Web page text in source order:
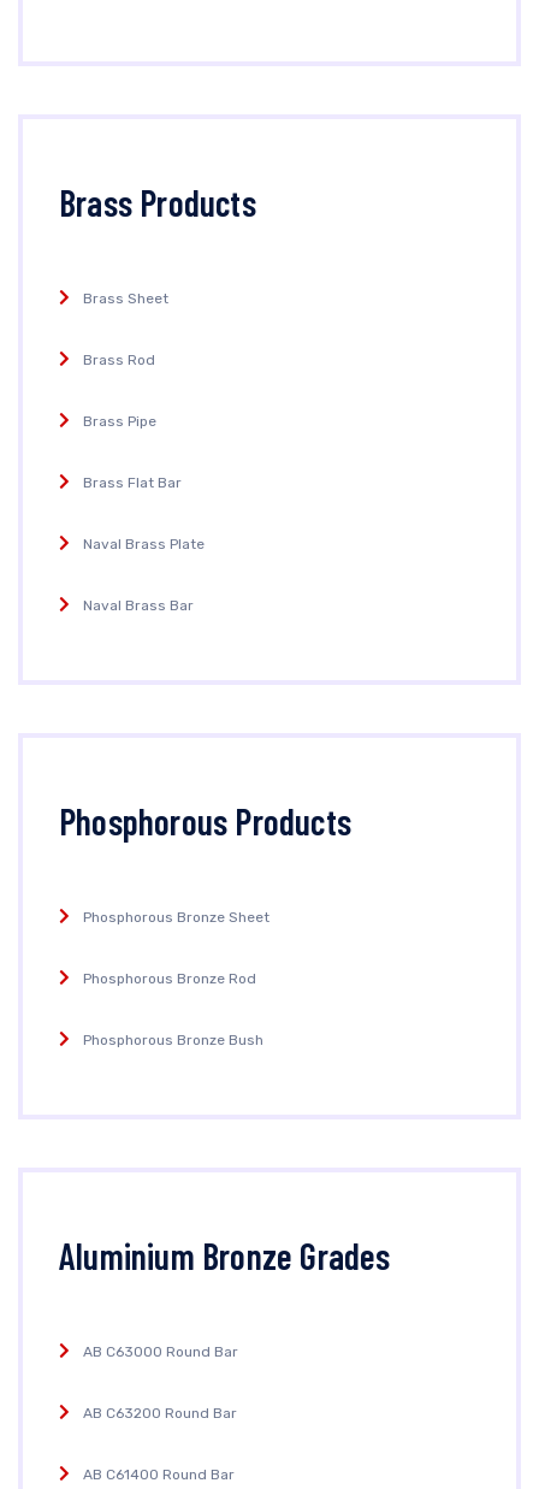
Brass Products
Brass Sheet
Brass Rod
Brass Pipe
Brass Flat Bar
Naval Brass Plate
Naval Brass Bar
Phosphorous Products
Phosphorous Bronze Sheet
Phosphorous Bronze Rod
Phosphorous Bronze Bush
Aluminium Bronze Grades
AB C63000 Round Bar
AB C63200 Round Bar
AB C61400 Round Bar